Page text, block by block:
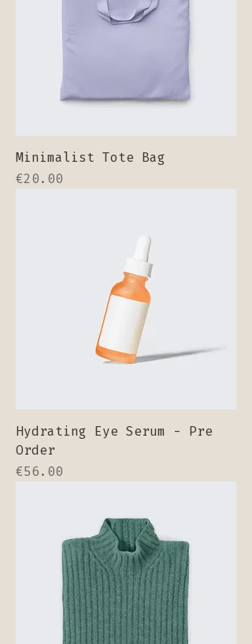
Minimalist Tote Bag
Price
€20.00
Hydrating Eye Serum - Pre
Order
Price
€56.00